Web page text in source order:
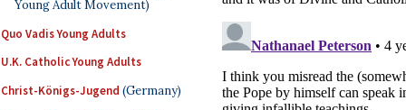
Young Adult Movement)
Quo Vadis Young Adults
U.K. Catholic Young Adults
Christ-Königs-Jugend (Germany)